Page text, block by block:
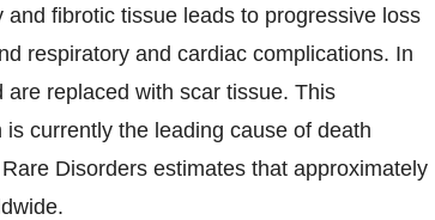
fibrotic tissue leads to progressive loss
respiratory and cardiac complications. In
replaced with scar tissue. This
currently the leading cause of death
Disorders estimates that approximately